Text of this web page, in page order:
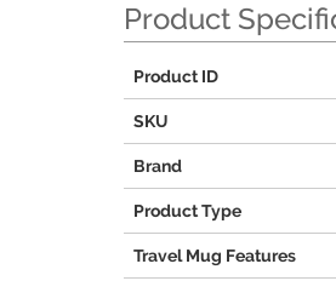
Product
Product ID
SKU
Brand
Product Type
Travel Mug Features